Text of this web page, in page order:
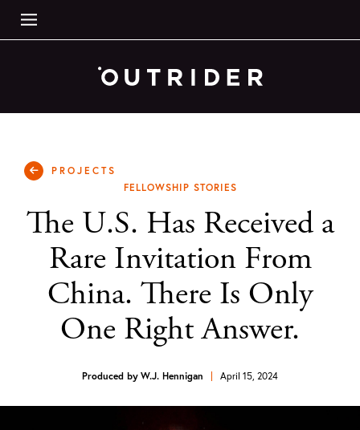
PROJECTS
FELLOWSHIP STORIES
The U.S. Has Received a
Rare Invitation From
China. There Is Only
One Right Answer.
Produced by W.J. Hennigan April 15, 2024